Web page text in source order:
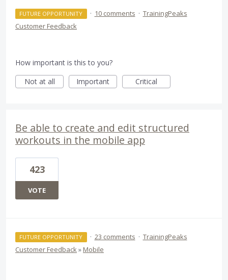
FUTURE OPPORTUNITY · 10 comments · TrainingPeaks
Customer Feedback
How important is this to you?
Not at all
Important Critical
Be able to create and edit structured
workouts in the mobile app
423
VOTE
FUTURE OPPORTUNITY · 23 comments · TrainingPeaks
Customer Feedback» Mobile